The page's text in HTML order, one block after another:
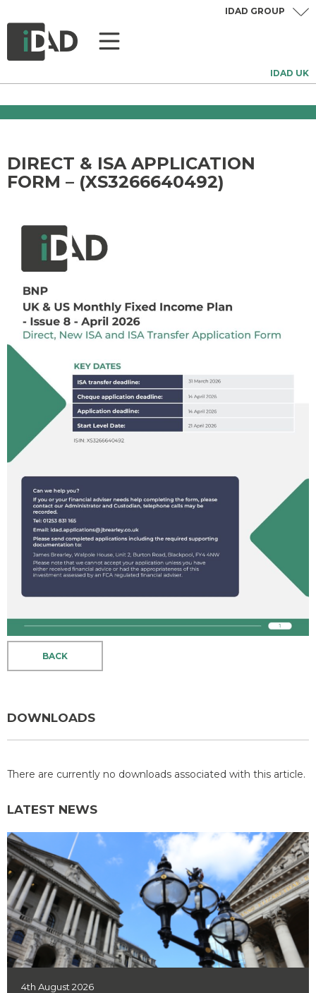
IDAD UK
IDAD GROUP
DIRECT & ISA APPLICATION
FORM – (XS3266640492)
BACK
DOWNLOADS
There are currently no downloads associated with this article.
LATEST NEWS
4th August 2026